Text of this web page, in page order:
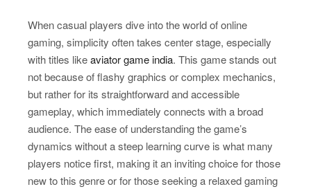
When casual players dive into the world of online
gaming, simplicity often takes center stage, especially
with titles likeaviator game india. This game stands out
not because of flashy graphics or complex mechanics,
but rather for its straightforward and accessible
gameplay, which immediately connects with a broad
audience. The ease of understanding the game’s
dynamics without a steep learning curve is what many
players notice first, making it an inviting choice for those
new to this genre or for those seeking a relaxed gaming